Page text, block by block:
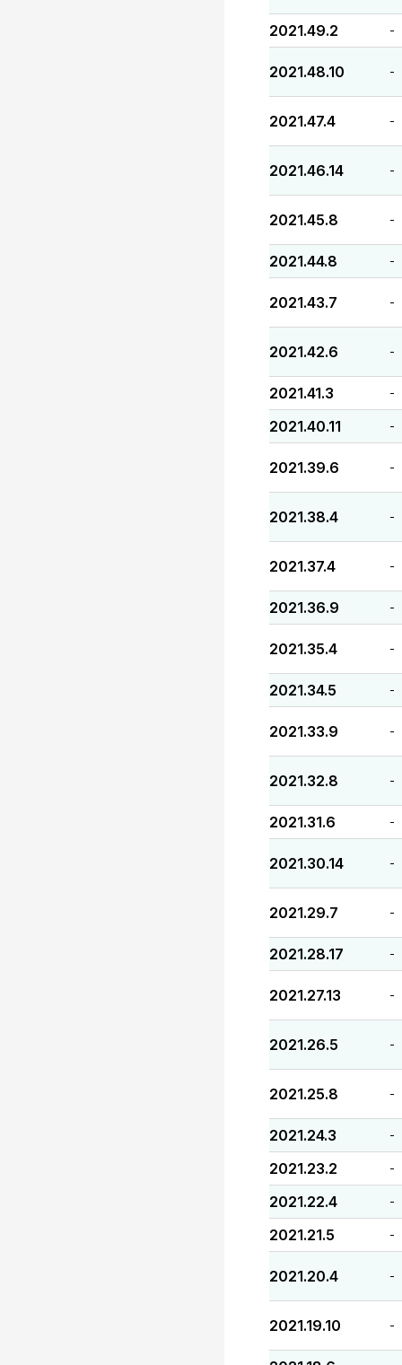
2021.49.2 -
2021.48.10 -
2021.47.4 -
2021.46.14 -
2021.45.8 -
2021.44.8 -
2021.43.7 -
2021.42.6 -
2021.41.3 -
2021.40.11 -
2021.39.6 -
2021.38.4 -
2021.37.4 -
2021.36.9 -
2021.35.4 -
2021.34.5 -
2021.33.9 -
2021.32.8 -
2021.31.6 -
2021.30.14 -
2021.29.7 -
2021.28.17 -
2021.27.13 -
2021.26.5 -
2021.25.8 -
2021.24.3 -
2021.23.2 -
2021.22.4 -
2021.21.5 -
2021.20.4 -
2021.19.10 -